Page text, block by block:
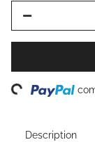
Description